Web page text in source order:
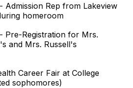
Admission Rep from Lakeview
homeroom
Pre-Registration for Mrs.
and Mrs. Russell's
Career Fair at College
sophomores)